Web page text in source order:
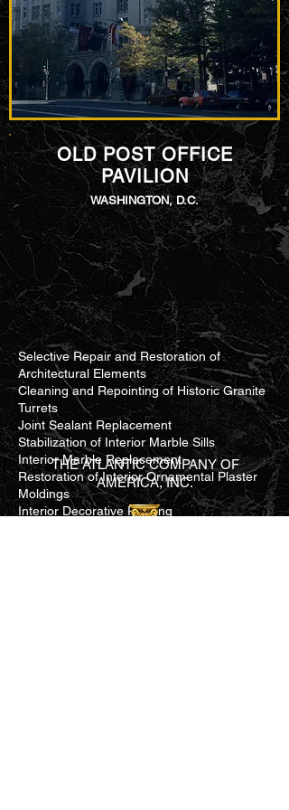
OLD POST OFFICE
PAVILION
WASHINGTON, D.C.
Selective Repair and Restoration of
Architectural Elements​
Cleaning and Repointing of Historic Granite
Turrets
Joint Sealant Replacement
Stabilization of Interior Marble Sills
Interior Marble Replacement
Restoration of Interior Ornamental Plaster
Moldings
Interior Decorative Painting
THE ATLANTIC COMPANY OF
AMERICA, INC.